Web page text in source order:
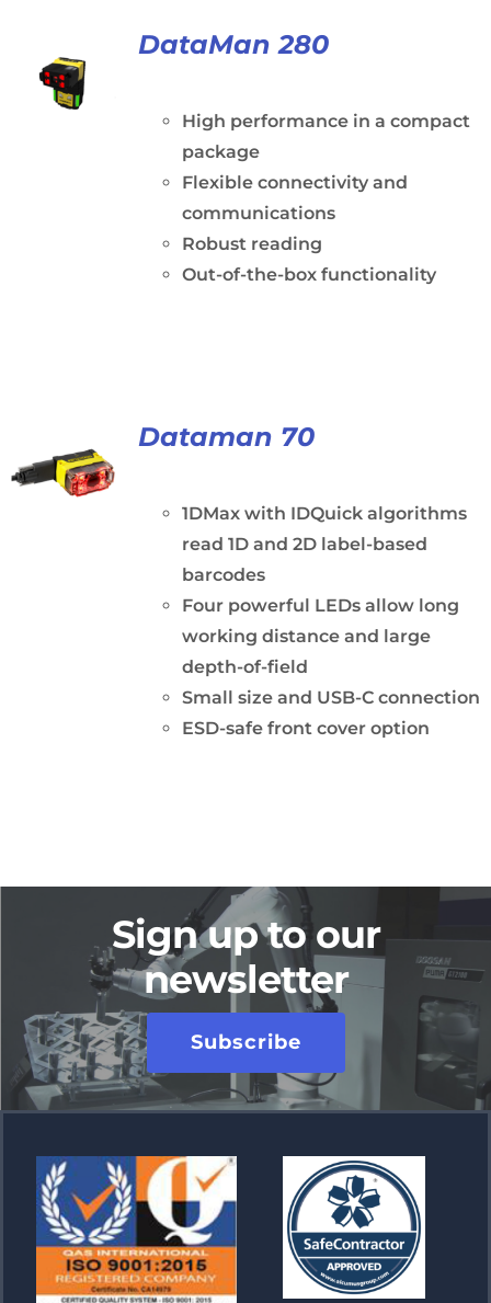
DataMan 280
High performance in a compact
package
Flexible connectivity and
communications
Robust reading
Out-of-the-box functionality
Dataman 70
1DMax with IDQuick algorithms
read 1D and 2D label-based
barcodes
Four powerful LEDs allow long
working distance and large
depth-of-field
Small size and USB-C connection
ESD-safe front cover option
Sign up to our
newsletter
Subscribe